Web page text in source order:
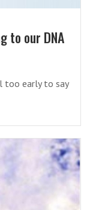
to our DNA
too early to say